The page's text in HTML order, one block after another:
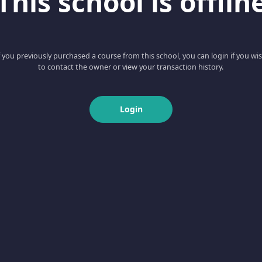
you previously purchased a course from this school, you can login if you
to contact the owner or view your transaction history.
Login